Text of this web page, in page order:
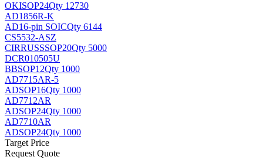
OKISOP24Qty 12730
AD1856R-K
AD16-pin SOICQty 6144
CS5532-ASZ
CIRRUSSSOP20Qty 5000
DCR010505U
BBSOP12Qty 1000
AD7715AR-5
ADSOP16Qty 1000
AD7712AR
ADSOP24Qty 1000
AD7710AR
ADSOP24Qty 1000
Target Price
Request Quote